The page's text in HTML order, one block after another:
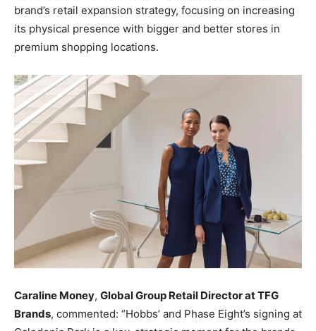
brand’s retail expansion strategy, focusing on increasing
its physical presence with bigger and better stores in
premium shopping locations.
Caraline Money, Global Group Retail Director at TFG
Brands, commented: “Hobbs’ and Phase Eight’s signing at